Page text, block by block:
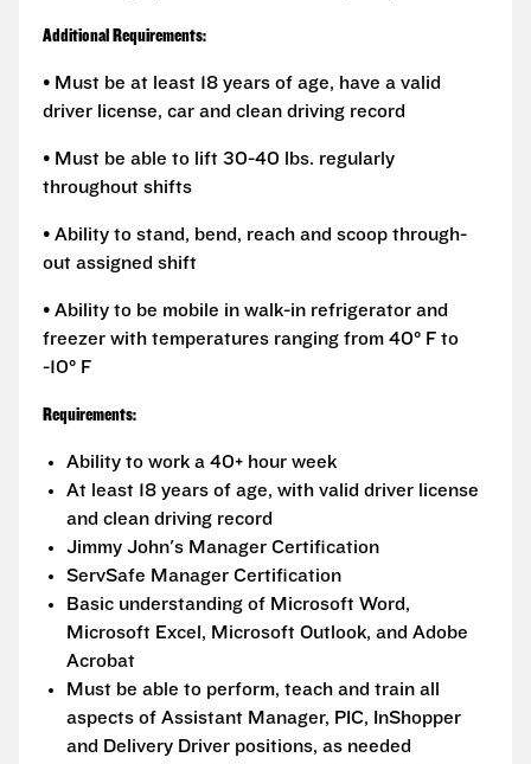
Additional Requirements:
• Must be at least 18 years of age, have a valid
driver license, car and clean driving record
• Must be able to lift 30-40 lbs. regularly
throughout shifts
• Ability to stand, bend, reach and scoop through-
out assigned shift
• Ability to be mobile in walk-in refrigerator and
freezer with temperatures ranging from 40° F to
-10° F
Requirements:
Ability to work a 40+ hour week
At least 18 years of age, with valid driver license
and clean driving record
Jimmy John's Manager Certification
ServSafe Manager Certification
Basic understanding of Microsoft Word,
Microsoft Excel, Microsoft Outlook, and Adobe
Acrobat
Must be able to perform, teach and train all
aspects of Assistant Manager, PIC, InShopper
and Delivery Driver positions, as needed